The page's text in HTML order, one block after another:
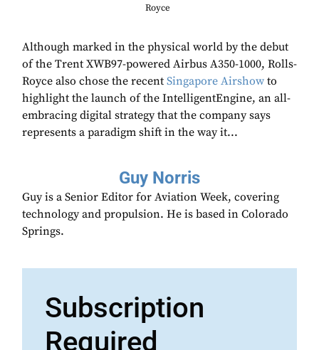
Royce
Although marked in the physical world by the debut
of the Trent XWB97-powered Airbus A350-1000, Rolls-
Royce also chose the recent Singapore Airshow to
highlight the launch of the IntelligentEngine, an all-
embracing digital strategy that the company says
represents a paradigm shift in the way it...
Guy Norris
Guy is a Senior Editor for Aviation Week, covering
technology and propulsion. He is based in Colorado
Springs.
Subscription
Required